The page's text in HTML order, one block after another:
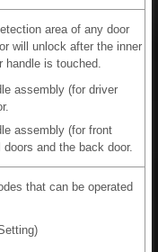
area of any door
will unlock after the inner
is touched.
assembly (for driver
assembly (for front
and the back door.
that can be operated